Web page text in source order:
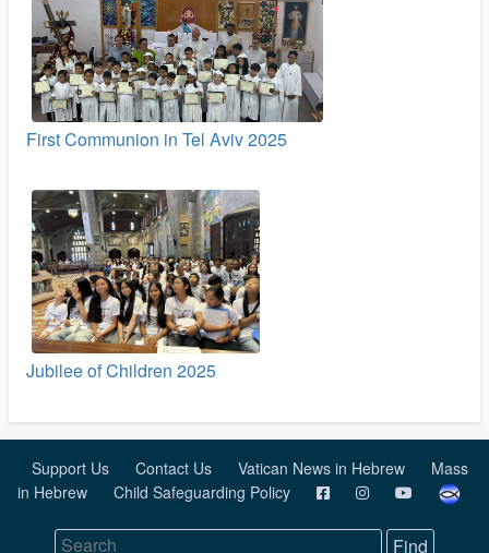
First Communion in Tel Aviv 2025
Jubilee of Children 2025
Support Us Contact Us Vatican News in Hebrew
Mass
in Hebrew
Child Safeguarding Policy